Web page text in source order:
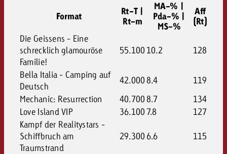
Format
Rt-T |
Rt-m
MA-% |
Pda-% |
MS-%
Aff
(Rt)
Die Geissens - Eine
schrecklich glamouröse
Familie!
55.100 10.2 128
Bella Italia - Camping auf
Deutsch
42.0008.4
119
Mechanic: Resurrection
40.7008.7
134
Love Island VIP
36.1007.8
127
Kampf der Realitystars -
Schiffbruch am
Traumstrand
29.300 6.6 115